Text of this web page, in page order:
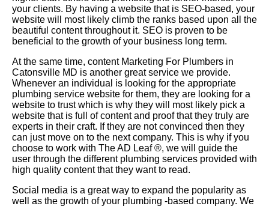
your clients. By having a website that is SEO-based, your
website will most likely climb the ranks based upon all the
beautiful content throughout it. SEO is proven to be
beneficial to the growth of your business long term.
At the same time, content Marketing For Plumbers in
Catonsville MD is another great service we provide.
Whenever an individual is looking for the appropriate
plumbing service website for them, they are looking for a
website to trust which is why they will most likely pick a
website that is full of content and proof that they truly are
experts in their craft. If they are not convinced then they
can just move on to the next company. This is why if you
choose to work with The AD Leaf®, we will guide the
user through the different plumbing services provided with
high quality content that they want to read.
Social media is a great way to expand the popularity as
well as the growth of your plumbing -based company. We